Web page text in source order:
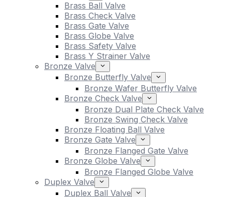
Brass Ball Valve
Brass Check Valve
Brass Gate Valve
Brass Globe Valve
Brass Safety Valve
Brass Y Strainer Valve
Bronze Valve
Bronze Butterfly Valve
Bronze Wafer Butterfly Valve
Bronze Check Valve
Bronze Dual Plate Check Valve
Bronze Swing Check Valve
Bronze Floating Ball Valve
Bronze Gate Valve
Bronze Flanged Gate Valve
Bronze Globe Valve
Bronze Flanged Globe Valve
Duplex Valve
Duplex Ball Valve